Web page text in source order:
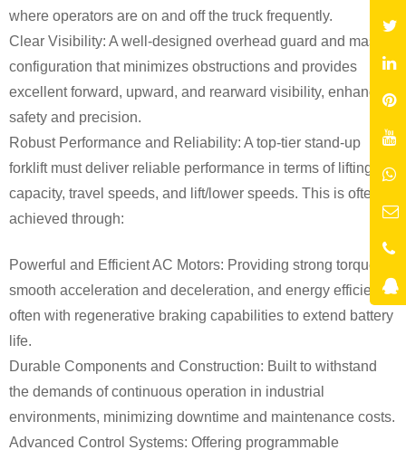
where operators are on and off the truck frequently.
Clear Visibility: A well-designed overhead guard and mast
configuration that minimizes obstructions and provides
excellent forward, upward, and rearward visibility, enhancing
safety and precision.
Robust Performance and Reliability: A top-tier stand-up
forklift must deliver reliable performance in terms of lifting
capacity, travel speeds, and lift/lower speeds. This is often
achieved through:
Powerful and Efficient AC Motors: Providing strong torque,
smooth acceleration and deceleration, and energy efficiency,
often with regenerative braking capabilities to extend battery
life.
Durable Components and Construction: Built to withstand
the demands of continuous operation in industrial
environments, minimizing downtime and maintenance costs.
Advanced Control Systems: Offering programmable